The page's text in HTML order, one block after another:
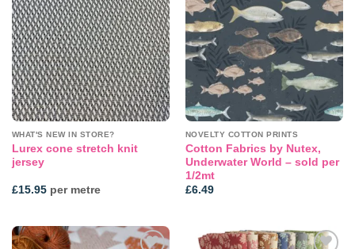
Add to
wishlist
WHAT'S NEW IN STORE?
Lurex cone stretch knit
jersey
£15.95per metre
Add to
wishlist
NOVELTY COTTON PRINTS
Cotton Fabrics by Nutex,
Underwater World – sold per
1/2mt
£6.49